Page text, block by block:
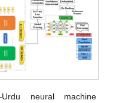
neural machine